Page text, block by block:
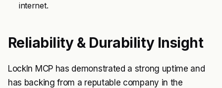
internet.
Reliability & Durability Insight
LockIn MCP has demonstrated a strong uptime and
has backing from a reputable company in the